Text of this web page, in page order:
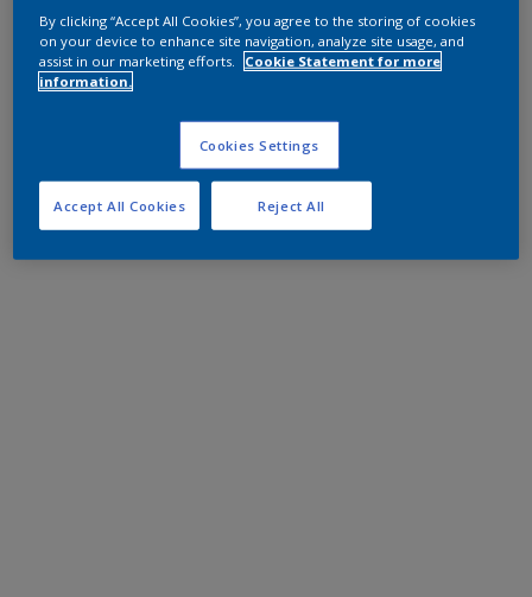
By clicking “Accept All Cookies”, you agree to the storing of cookies
on your device to enhance site navigation, analyze site usage, and
assist in our marketing efforts.
Cookie Statement for more
information.
Cookies Settings
Reject All
Accept All Cookies